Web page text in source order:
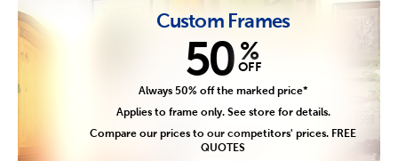
Custom Frames
50 %
OFF
Always 50% off the marked price*
Applies to frame only. See store for details.
Compare our prices to our competitors' prices. FREE
QUOTES